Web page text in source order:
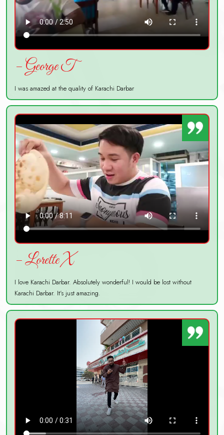
– George T
I was amazed at the quality of Karachi Darbar
– Lorette X
I love Karachi Darbar. Absolutely wonderful! I would be lost without
Karachi Darbar. It's just amazing.